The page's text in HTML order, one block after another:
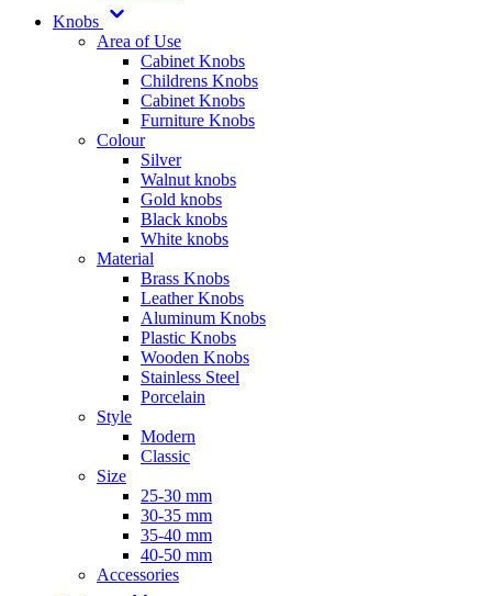
Knobs
Area of Use
Cabinet Knobs
Childrens Knobs
Cabinet Knobs
Furniture Knobs
Colour
Silver
Walnut knobs
Gold knobs
Black knobs
White knobs
Material
Brass Knobs
Leather Knobs
Aluminum Knobs
Plastic Knobs
Wooden Knobs
Stainless Steel
Porcelain
Style
Modern
Classic
Size
25-30 mm
30-35 mm
35-40 mm
40-50 mm
Accessories